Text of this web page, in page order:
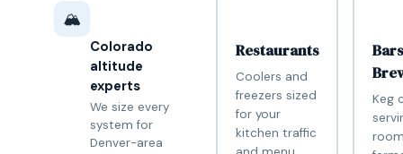
🏔️
Colorado
altitude
experts
We size every
system for
Denver-area
Restaurants
Coolers and
freezers sized
for your
kitchen traffic
Keg